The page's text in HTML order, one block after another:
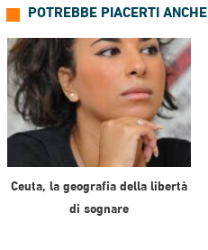
POTREBBE PIACERTI ANCHE
Ceuta, la geografia della libertà
di sognare